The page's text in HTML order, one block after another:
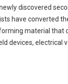
discovered
have converted
material that
devices, electrical